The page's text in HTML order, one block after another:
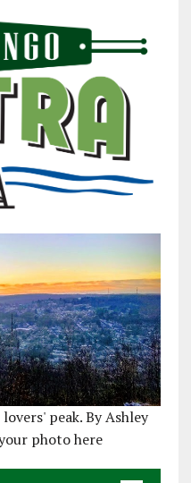
peak. By Ashley
photo here